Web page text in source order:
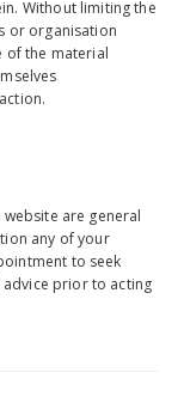
Without limiting the
or organisation
of the material
are general
any of your
to seek
prior to acting